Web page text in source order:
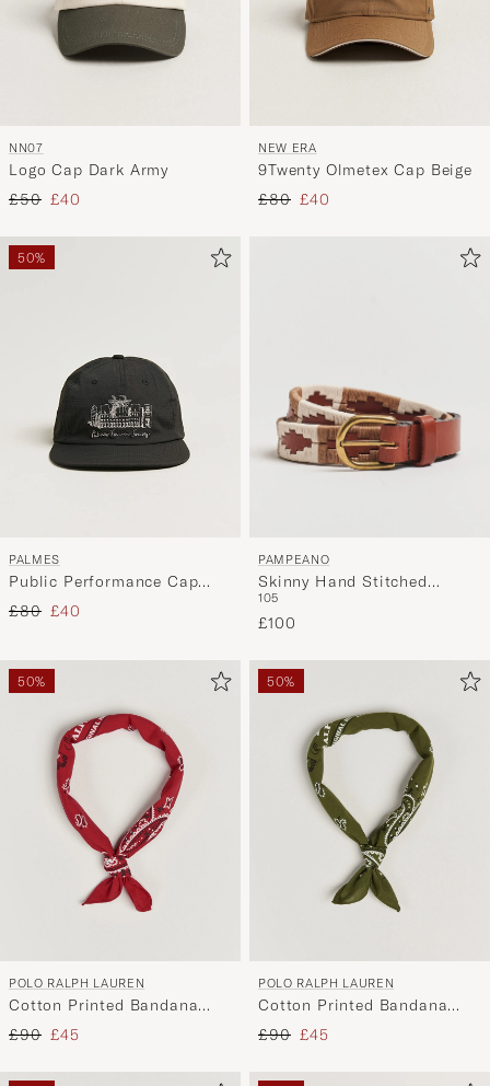
NN07
Logo Cap Dark Army
Regular price
£50 Reduced price
£40
NEW ERA
9Twenty Olmetex Cap Beige
Regular price
£80 Reduced price
£40
50%
PALMES
Public Performance Cap
Charcoal
Regular price
£80 Reduced price
£40
PAMPEANO
Skinny Hand Stitched
Leather Belt 2,5cm Brown
105
£100
50%
POLO RALPH LAUREN
Cotton Printed Bandana
Red/White
Regular price
£90 Reduced price
£45
50%
POLO RALPH LAUREN
Cotton Printed Bandana
Supply Olive
Regular price
£90 Reduced price
£45